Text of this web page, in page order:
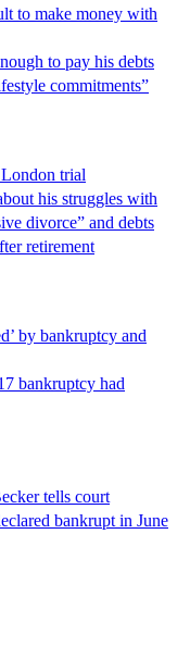
to make money with
to pay his debts
commitments”
trial
his struggles with
divorce” and debts
retirement
by bankruptcy and
bankruptcy had
tells court
bankrupt in June